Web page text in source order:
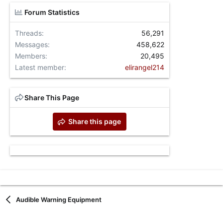
Forum Statistics
Threads
56,291
Messages
458,622
Members
20,495
Latest member
elirangel214
Share This Page
Share this page
Audible Warning Equipment